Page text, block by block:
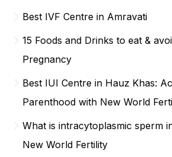
Best IVF Centre in Amravati
15 Foods and Drinks to eat &
Pregnancy
Best IUI Centre in Hauz Khas:
Parenthood with New World
What is intracytoplasmic sperm
New World Fertility